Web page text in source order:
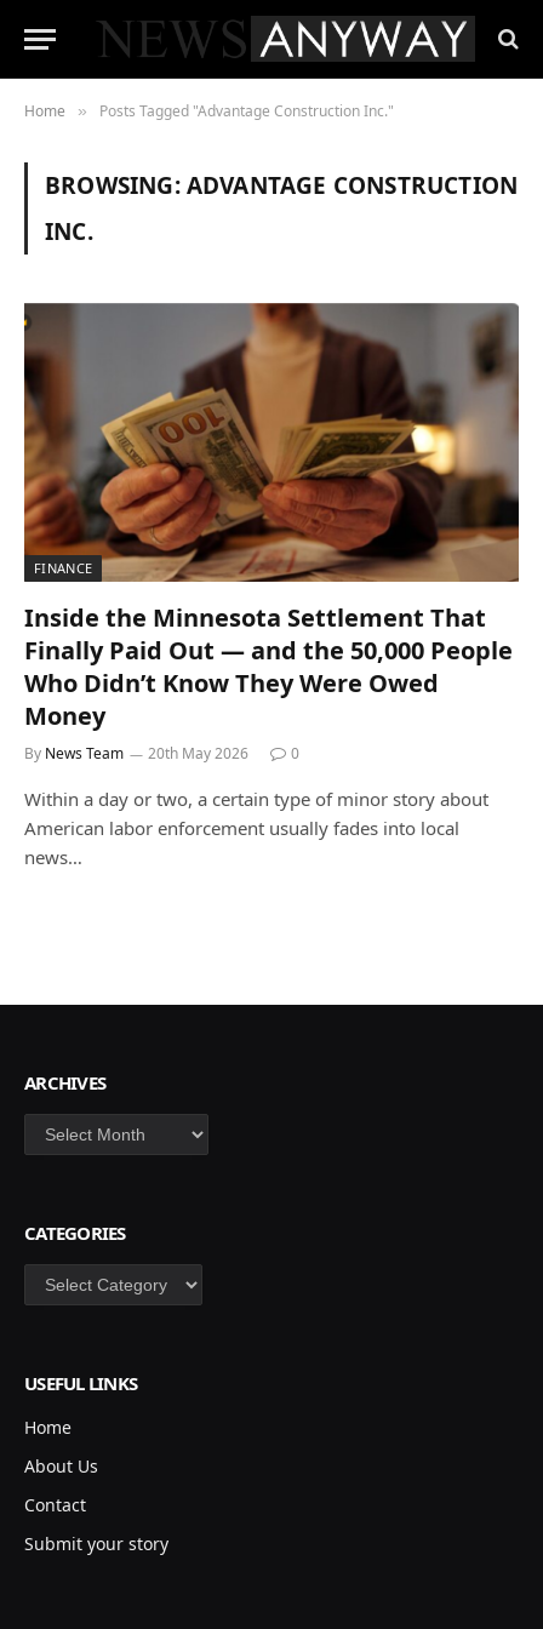
Home » Posts Tagged "Advantage Construction Inc."
BROWSING:ADVANTAGE CONSTRUCTION
INC.
FINANCE
Inside the Minnesota Settlement That
Finally Paid Out — and the 50,000 People
Who Didn’t Know They Were Owed
Money
By News Team 20th May 2026 0
Within a day or two, a certain type of minor story about
American labor enforcement usually fades into local
news…
ARCHIVES
Archives
CATEGORIES
Categories
USEFUL LINKS
Home
About Us
Contact
Submit your story